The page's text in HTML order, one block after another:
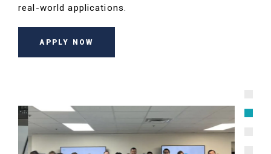
real-world applications.
APPLY NOW